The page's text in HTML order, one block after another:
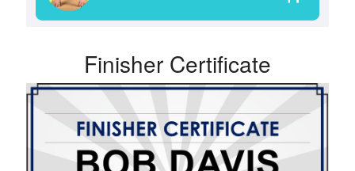
Finisher Certificate